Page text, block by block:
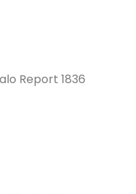
Report 1836